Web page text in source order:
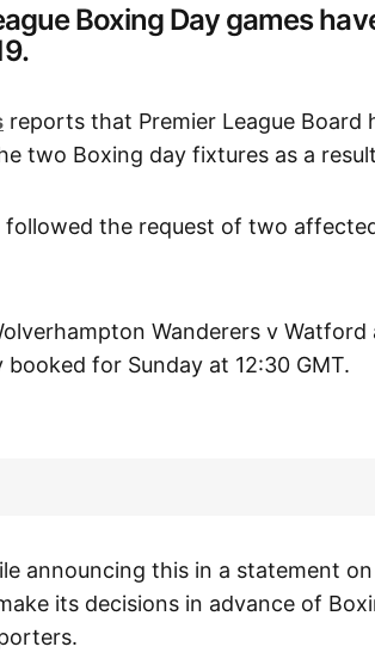
Boxing Day games
reports that Premier League Board
two Boxing day fixtures as a
the request of two
Wanderers v Watford
for Sunday at 12:30 GMT.
announcing this in a statement
its decisions in advance of